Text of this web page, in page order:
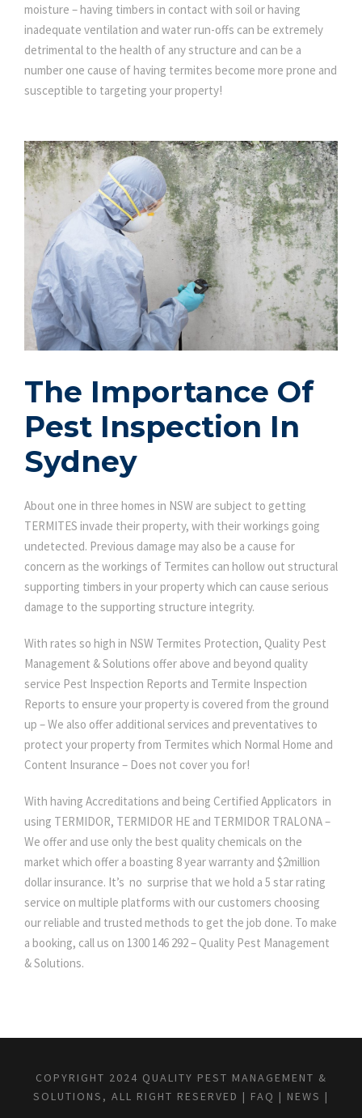
moisture – having timbers in contact with soil or having
inadequate ventilation and water run-offs can be extremely
detrimental to the health of any structure and can be a
number one cause of having termites become more prone and
susceptible to targeting your property!
The Importance Of
Pest Inspection In
Sydney
About one in three homes in NSW are subject to getting
TERMITES invade their property, with their workings going
undetected. Previous damage may also be a cause for
concern as the workings of Termites can hollow out structural
supporting timbers in your property which can cause serious
damage to the supporting structure integrity.
With rates so high in NSW Termites Protection, Quality Pest
Management & Solutions offer above and beyond quality
service Pest Inspection Reports and Termite Inspection
Reports to ensure your property is covered from the ground
up – We also offer additional services and preventatives to
protect your property from Termites which Normal Home and
Content Insurance – Does not cover you for!
With having Accreditations and being Certified Applicators in
using TERMIDOR, TERMIDOR HE and TERMIDOR TRALONA –
We offer and use only the best quality chemicals on the
market which offer a boasting 8 year warranty and $2million
dollar insurance. It’s no surprise that we hold a 5 star rating
service on multiple platforms with our customers choosing
our reliable and trusted methods to get the job done. To make
a booking, call us on 1300 146 292 – Quality Pest Management
& Solutions.
COPYRIGHT 2024 QUALITY PEST MANAGEMENT &
SOLUTIONS, ALL RIGHT RESERVED | FAQ | NEWS |